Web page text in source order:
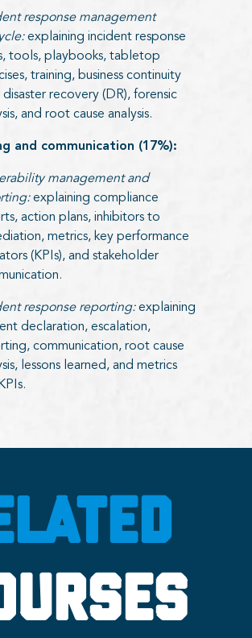
response management
explaining incident response
tools, playbooks, tabletop
training, business continuity
disaster recovery (DR), forensic
and root cause analysis.
and communication (17%):
management and
explaining compliance
action plans, inhibitors to
metrics, key performance
(KPIs), and stakeholder
response reporting:explaining
declaration, escalation,
communication, root cause
lessons learned, and metrics